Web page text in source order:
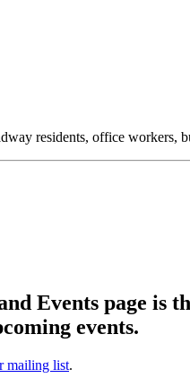
residents, office workers,
Events page
events.
mailing list.